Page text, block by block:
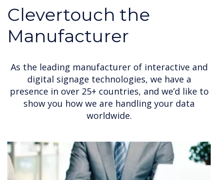
Clevertouch the
Manufacturer
As the leading manufacturer of interactive and
digital signage technologies, we have a
presence in over 25+ countries, and we’d like to
show you how we are handling your data
worldwide.